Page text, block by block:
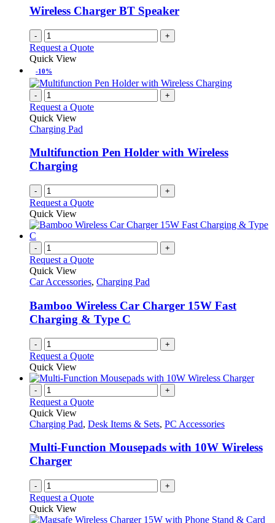
Wireless Charger BT Speaker
- +
Request a Quote
Quick View
-10%
- +
Request a Quote
Quick View
Charging Pad
Multifunction Pen Holder with Wireless
Charging
- +
Request a Quote
Quick View
- +
Request a Quote
Quick View
Car Accessories, Charging Pad
Bamboo Wireless Car Charger 15W Fast
Charging & Type C
- +
Request a Quote
Quick View
- +
Request a Quote
Quick View
Charging Pad, Desk Items & Sets, PC Accessories
Multi-Function Mousepads with 10W Wireless
Charger
- +
Request a Quote
Quick View